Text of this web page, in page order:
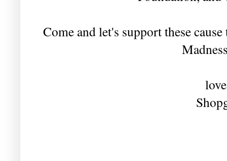
Come and let's support these